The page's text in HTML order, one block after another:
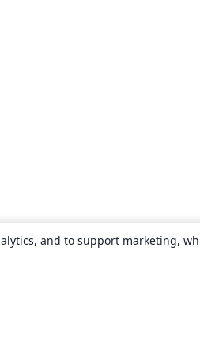
and to support marketing,